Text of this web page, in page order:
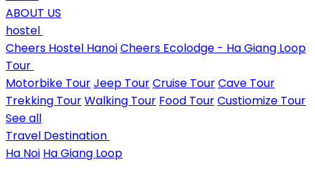
ABOUT US
hostel
Cheers Hostel HanoiCheers Ecolodge - Ha Giang Loop
Tour
Motorbike TourJeep TourCruise TourCave Tour
Trekking TourWalking Tour Food TourCustiomize Tour
See all
Travel Destination
Ha Noi Ha Giang Loop